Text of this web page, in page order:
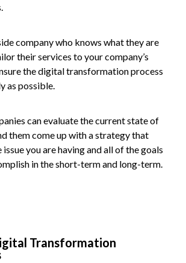
company who knows what they are
their services to your company’s
the digital transformation process
as possible.
can evaluate the current state of
them come up with a strategy that
you are having and all of the goals
in the short-term and long-term.
Transformation